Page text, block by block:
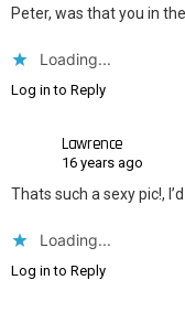
Peter, was that you in
Loading...
Log in to Reply
Lawrence
16 years ago
Thats such a sexy pic!,
Loading...
Log in to Reply